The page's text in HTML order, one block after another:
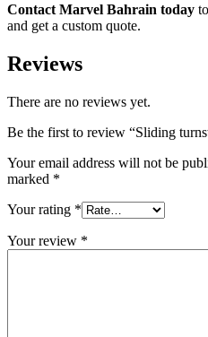
Contact Marvel Bahrain today
and get a custom quote.
Reviews
There are no reviews yet.
Be the first to review “Sliding
Your email address will not be
marked *
Your rating *
Your review *